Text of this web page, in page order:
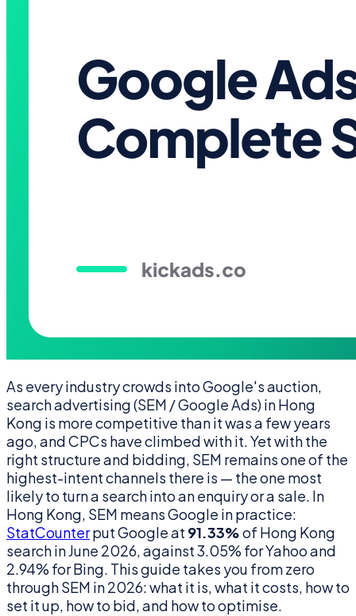
As every industry crowds into Google's auction,
search advertising (SEM / Google Ads) in Hong
Kong is more competitive than it was a few years
ago, and CPCs have climbed with it. Yet with the
right structure and bidding, SEM remains one of the
highest-intent channels there is — the one most
likely to turn a search into an enquiry or a sale. In
Hong Kong, SEM means Google in practice:
StatCounterput Google at 91.33%of Hong Kong
search in June 2026, against 3.05% for Yahoo and
2.94% for Bing. This guide takes you from zero
through SEM in 2026: what it is, what it costs, how to
set it up, how to bid, and how to optimise.